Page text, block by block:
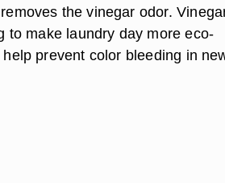
the vinegar odor.
to make laundry day more eco-
prevent color bleeding in